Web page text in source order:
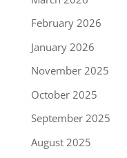
February 2026
January 2026
November 2025
October 2025
September 2025
August 2025